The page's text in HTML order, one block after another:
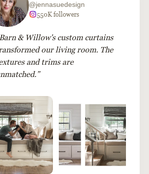
@jennasuedesign
550K followers
& Willow's custom curtains
our living room. The
and trims are